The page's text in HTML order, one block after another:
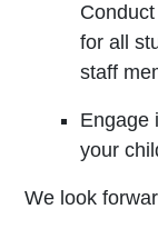
for all
staff
Engage
your
We look